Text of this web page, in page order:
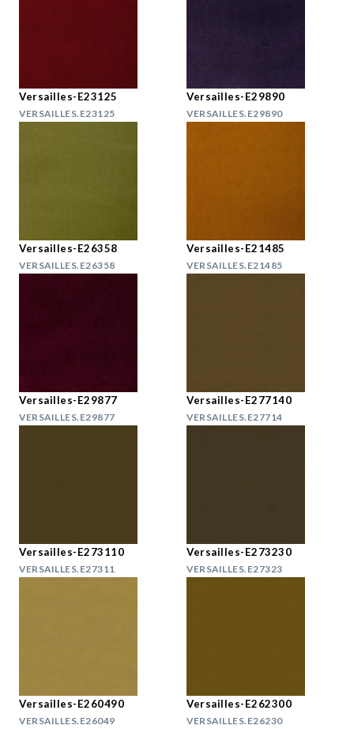
Versailles-E23125
VERSAILLES.E23125
Versailles-E29890
VERSAILLES.E29890
Versailles-E26358
VERSAILLES.E26358
Versailles-E21485
VERSAILLES.E21485
Versailles-E29877
VERSAILLES.E29877
Versailles-E277140
VERSAILLES.E27714
Versailles-E273110
VERSAILLES.E27311
Versailles-E273230
VERSAILLES.E27323
Versailles-E260490
VERSAILLES.E26049
Versailles-E262300
VERSAILLES.E26230